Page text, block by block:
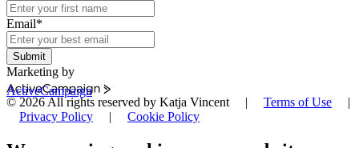
Email*
Submit
Marketing by
ActiveCampaign
© 2026 All rights reserved by Katja Vincent | Terms of Use |
Privacy Policy | Cookie Policy